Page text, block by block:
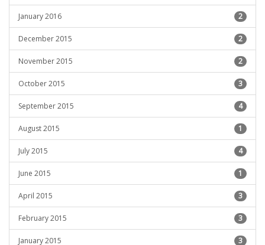
January 2016 2
December 2015 2
November 2015 2
October 2015 3
September 2015 4
August 2015 1
July 2015 4
June 2015 1
April 2015 3
February 2015 3
January 2015 3